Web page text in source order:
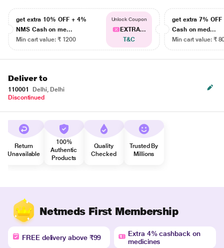
get extra 10% OFF + 4%
NMS Cash on me...
Min cart value: ₹ 1200
Unlock Coupon
EXTRA...
T&C
get extra 7% OFF
Cash on med...
Min cart value: ₹
Deliver to
110001
Delhi, Delhi
Discontinued
Return
Unavailable
100%
Authentic
Products
Quality
Checked
Trusted By
Millions
Netmeds First Membership
FREE delivery above ₹99
Extra 4% cashback on
medicines